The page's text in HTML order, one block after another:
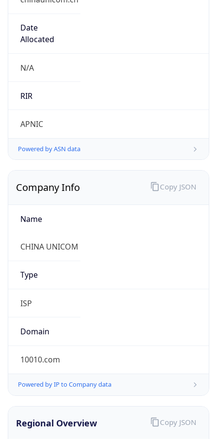
Date
Allocated
N/A
RIR
APNIC
Powered by ASN data
Company Info
Name
CHINA UNICOM
Type
ISP
Domain
10010.com
Powered by IP to Company data
Copy JSON
Regional Overview Copy JSON